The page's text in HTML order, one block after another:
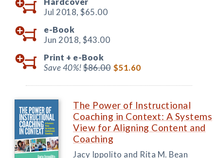
Jul 2018, $65.00
e-Book
Jun 2018, $43.00
Print + e-Book
Save 40%!$86.00 $51.60
The Power of Instructional
Coaching in Context: A Systems
View for Aligning Content and
Coaching
Jacy Ippolito and Rita M. Bean